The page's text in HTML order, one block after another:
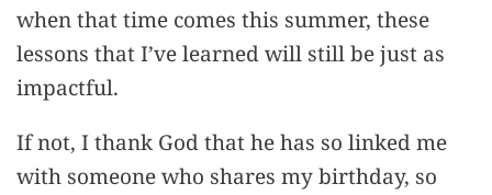
when that time comes this summer, these
lessons that I’ve learned will still be just as
impactful.
If not, I thank God that he has so linked me
with someone who shares my birthday, so